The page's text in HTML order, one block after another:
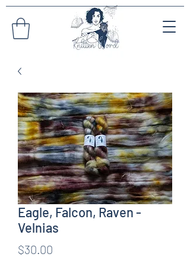
Eagle, Falcon, Raven -
Velnias
$30.00